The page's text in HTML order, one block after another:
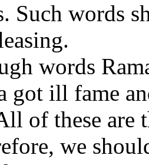
Such words
words
got ill fame
of these are
we